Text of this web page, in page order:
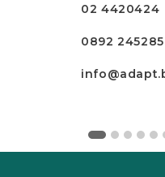
02 4420424
0892 245285